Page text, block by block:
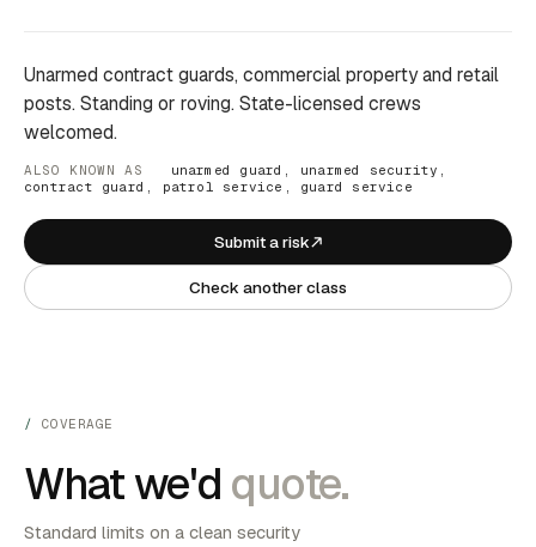
Unarmed contract guards, commercial property and retail
posts. Standing or roving. State-licensed crews
welcomed.
ALSO KNOWN AS
unarmed guard, unarmed security,
contract guard, patrol service, guard service
Submit a risk
Check another class
COVERAGE
What we'd quote.
Standard limits on a clean security